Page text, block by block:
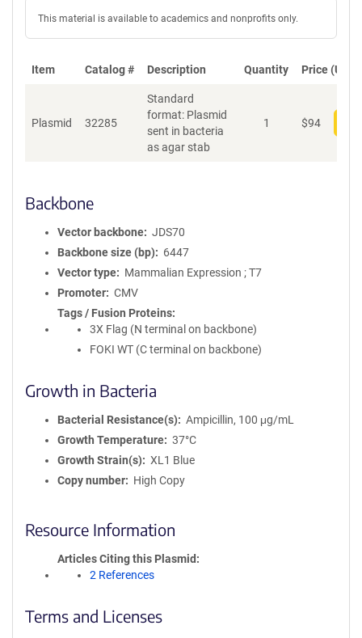
This material is available to academics and nonprofits only.
Item Catalog # Description Quantity Price (USD)
Plasmid 32285
Standard
format: Plasmid
sent in bacteria
as agar stab
1 $94
Backbone
Vector backbone
JDS70
Backbone size (bp)
6447
Vector type
Mammalian Expression ; T7
Promoter
CMV
Tags / Fusion Proteins
3X Flag (N terminal on backbone)
FOKI WT (C terminal on backbone)
Growth in Bacteria
Bacterial Resistance(s)
Ampicillin, 100 μg/mL
Growth Temperature
37°C
Growth Strain(s)
XL1 Blue
Copy number
High Copy
Resource Information
Articles Citing this Plasmid
2 References
Terms and Licenses